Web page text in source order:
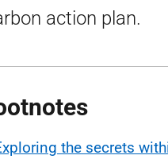
action plan.
the secrets